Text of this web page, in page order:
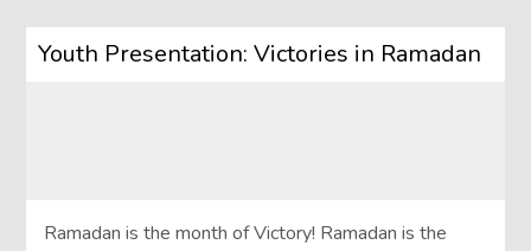
Youth Presentation: Victories in Ramadan
Ramadan is the month of Victory! Ramadan is the